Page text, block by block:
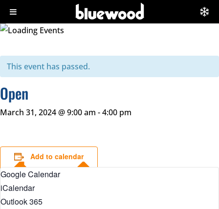
This event has passed.
Open
March 31, 2024 @ 9:00 am -4:00 pm
Add to calendar
Google Calendar
iCalendar
Outlook 365